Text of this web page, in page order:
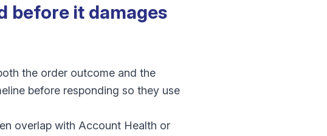
before it damages
the order outcome and the
before responding so they use
overlap with Account Health or